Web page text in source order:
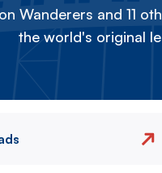
Wanderers and 11
the world's original